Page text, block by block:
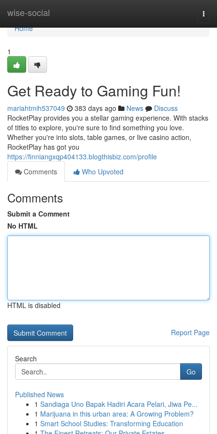
wise-social
Home
Home
1
Get Ready to Gaming Fun!
mariahtmih537049 383 days ago News
Discuss
RocketPlay provides you a stellar gaming experience. With stacks
of titles to explore, you're sure to find something you love.
Whether you're into slots, table games, or live casino action,
RocketPlay has got you
https://finniangxqp404133.blogthisbiz.com/profile
Comments
Who Upvoted
Comments
Submit a Comment
No HTML
HTML is disabled
Report Page
Search
Go
Published News
1 Sandiaga Uno Bapak Hadiri Acara Pelari, Jiwa Pe...
1 Marijuana in this urban area: A Growing Problem?
1 Smart School Studies: Transforming Education